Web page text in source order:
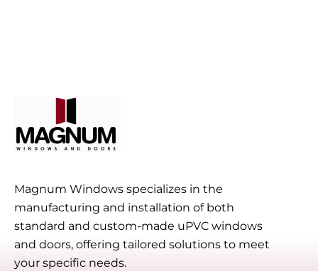
Magnum Windows specializes in the
manufacturing and installation of both
standard and custom-made uPVC windows
and doors, offering tailored solutions to meet
your specific needs.